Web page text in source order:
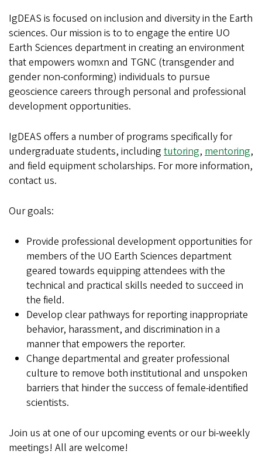
IgDEAS is focused on inclusion and diversity in the Earth
sciences. Our mission is to to engage the entire UO
Earth Sciences department in creating an environment
that empowers womxn and TGNC (transgender and
gender non-conforming) individuals to pursue
geoscience careers through personal and professional
development opportunities.
IgDEAS offers a number of programs specifically for
undergraduate students, including tutoring, mentoring,
and field equipment scholarships. For more information,
contact us.
Our goals:
Provide professional development opportunities for
members of the UO Earth Sciences department
geared towards equipping attendees with the
technical and practical skills needed to succeed in
the field.
Develop clear pathways for reporting inappropriate
behavior, harassment, and discrimination in a
manner that empowers the reporter.
Change departmental and greater professional
culture to remove both institutional and unspoken
barriers that hinder the success of female-identified
scientists.
Join us at one of our upcoming events or our bi-weekly
meetings! All are welcome!